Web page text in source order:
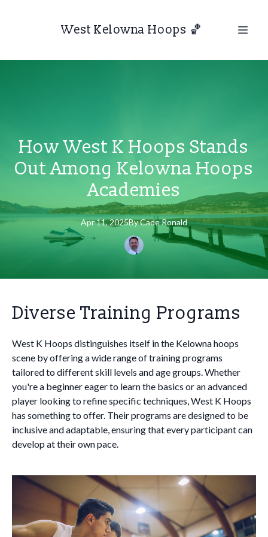
West Kelowna Hoops 🏀
How West K Hoops Stands
Out Among Kelowna Hoops
Academies
Apr 11, 2025ByCadeRonald
Diverse Training Programs
West K Hoops distinguishes itself in the Kelowna hoops
scene by offering a wide range of training programs
tailored to different skill levels and age groups. Whether
you're a beginner eager to learn the basics or an advanced
player looking to refine specific techniques, West K Hoops
has something to offer. Their programs are designed to be
inclusive and adaptable, ensuring that every participant can
develop at their own pace.